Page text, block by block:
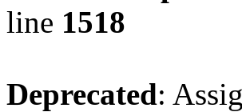
line 1518
Deprecated: